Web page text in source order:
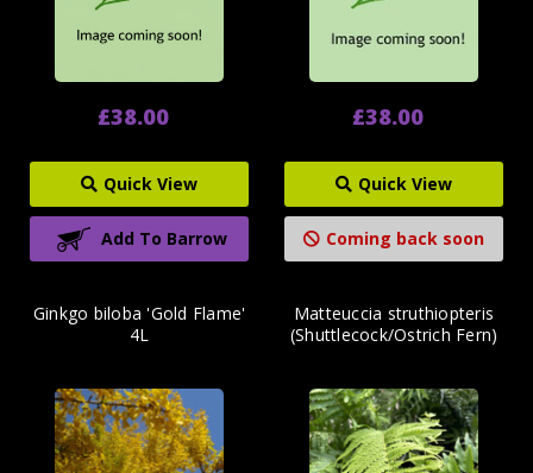
£38.00
Quick View
Add To Barrow
£38.00
Quick View
Coming back soon
Ginkgo biloba 'Gold Flame'
4L
Matteuccia struthiopteris
(Shuttlecock/Ostrich Fern)